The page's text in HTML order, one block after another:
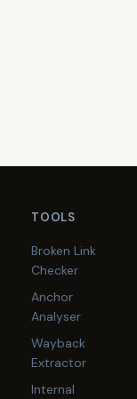
TOOLS
Broken Link
Checker
Anchor
Analyser
Wayback
Extractor
Internal